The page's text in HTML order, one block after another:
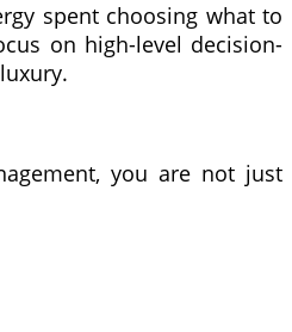
spent choosing what to
on high-level decision-
you are not just